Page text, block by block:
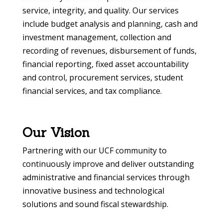
service, integrity, and quality. Our services
include budget analysis and planning, cash and
investment management, collection and
recording of revenues, disbursement of funds,
financial reporting, fixed asset accountability
and control, procurement services, student
financial services, and tax compliance.
Our Vision
Partnering with our UCF community to
continuously improve and deliver outstanding
administrative and financial services through
innovative business and technological
solutions and sound fiscal stewardship.